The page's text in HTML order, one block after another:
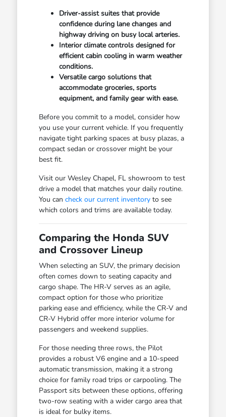
Driver-assist suites that provide
confidence during lane changes and
highway driving on busy local arteries.
Interior climate controls designed for
efficient cabin cooling in warm weather
conditions.
Versatile cargo solutions that
accommodate groceries, sports
equipment, and family gear with ease.
Before you commit to a model, consider how
you use your current vehicle. If you frequently
navigate tight parking spaces at busy plazas, a
compact sedan or crossover might be your
best fit.
Visit our Wesley Chapel, FL showroom to test
drive a model that matches your daily routine.
You can check our current inventoryto see
which colors and trims are available today.
Comparing the Honda SUV
and Crossover Lineup
When selecting an SUV, the primary decision
often comes down to seating capacity and
cargo shape. The HR-V serves as an agile,
compact option for those who prioritize
parking ease and efficiency, while the CR-V and
CR-V Hybrid offer more interior volume for
passengers and weekend supplies.
For those needing three rows, the Pilot
provides a robust V6 engine and a 10-speed
automatic transmission, making it a strong
choice for family road trips or carpooling. The
Passport sits between these options, offering
two-row seating with a wider cargo area that
is ideal for bulky items.